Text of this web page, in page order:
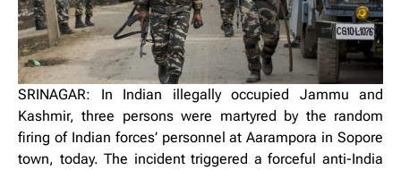
SRINAGAR: In Indian illegally occupied Jammu and
Kashmir, three persons were martyred by the random
firing of Indian forces’ personnel at Aarampora in Sopore
town, today. The incident triggered a forceful anti-India